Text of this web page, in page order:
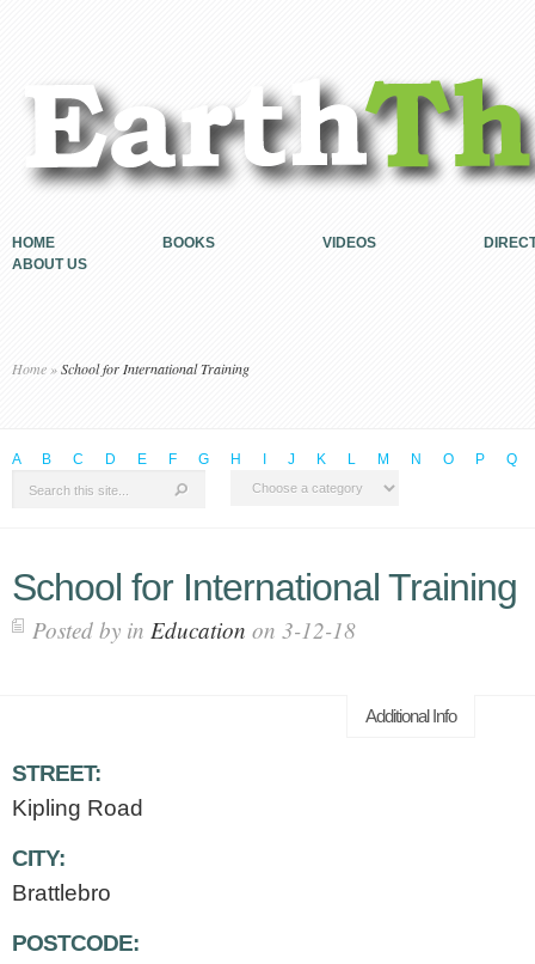
HOME BOOKS VIDEOS
ABOUT US
Home »School for International Training
A B C D E F G H J K L M N O P Q
School for International Training
Posted by in Education on 3-12-18
Additional Info
STREET:
Kipling Road
CITY:
Brattlebro
POSTCODE: